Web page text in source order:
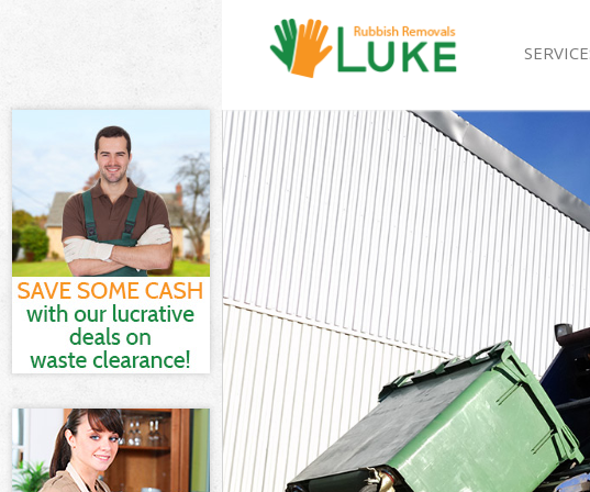
White Goods Disposal
Junk Clearance Camberwell
Waste Clearance Camberwell
Kitchen Bathroom Waste
London
Sofa Bed Removal Disposal
Bulky Waste Collection
Rubbish Clearance Camberwell
Waste Disposal Camberwell
Waste Collection Camberwell
Junk Disposal Camberwell
Disposal Camberwell London
TV Recycling Disposal
Refuse Removal Camberwell